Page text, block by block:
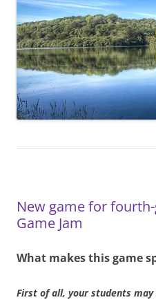
New game for
Game Jam
What makes this game
First of all, your students